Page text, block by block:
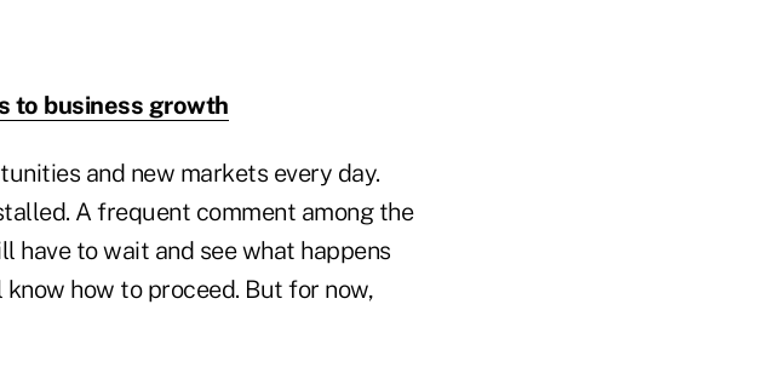
to business growth
and new markets every day.
A frequent comment among the
have to wait and see what happens
how to proceed. But for now,